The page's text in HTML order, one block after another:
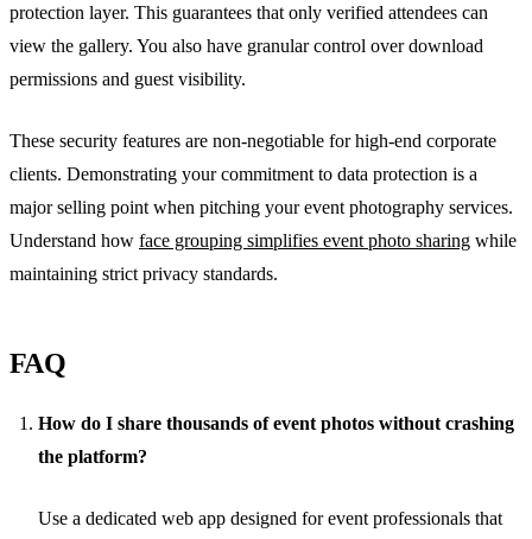
protection layer. This guarantees that only verified attendees can
view the gallery. You also have granular control over download
permissions and guest visibility.
These security features are non-negotiable for high-end corporate
clients. Demonstrating your commitment to data protection is a
major selling point when pitching your event photography services.
Understand how face grouping simplifies event photo sharing while
maintaining strict privacy standards.
FAQ
How do I share thousands of event photos without crashing
the platform?
Use a dedicated web app designed for event professionals that